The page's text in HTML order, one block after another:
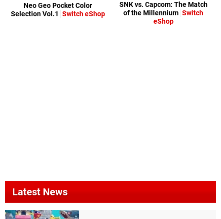
Neo Geo Pocket Color
Selection Vol.1 Switch eShop
SNK vs. Capcom: The Match
of the Millennium Switch
eShop
Latest News